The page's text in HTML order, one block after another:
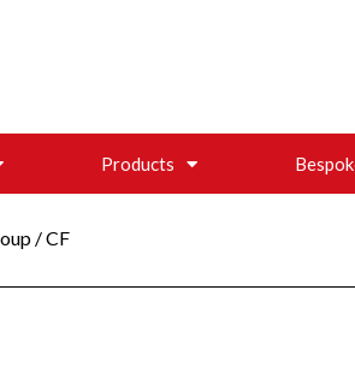
Products
/ CF